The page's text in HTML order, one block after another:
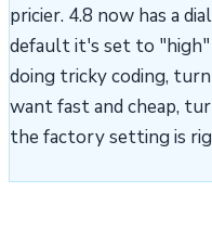
pricier. 4.8 now has a
default it's set to "high"
doing tricky coding,
want fast and cheap,
the factory setting is